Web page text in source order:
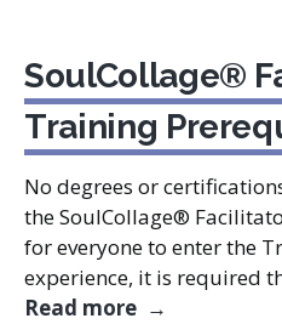
SoulCollage®
Training
No degrees or
the SoulCollage®
for everyone to enter the
experience, it is required
Read more